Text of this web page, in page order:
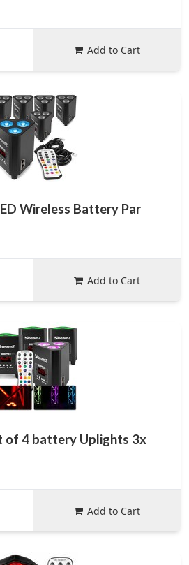
Add to Cart
Wireless Battery Par
Add to Cart
of 4 battery Uplights 3x
Add to Cart